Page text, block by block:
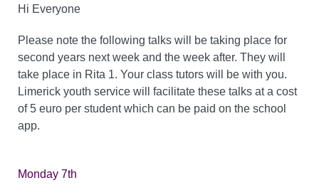
Hi Everyone
Please note the following talks will be taking place for
second years next week and the week after. They will
take place in Rita 1. Your class tutors will be with you.
Limerick youth service will facilitate these talks at a cost
of 5 euro per student which can be paid on the school
app.
Monday 7th